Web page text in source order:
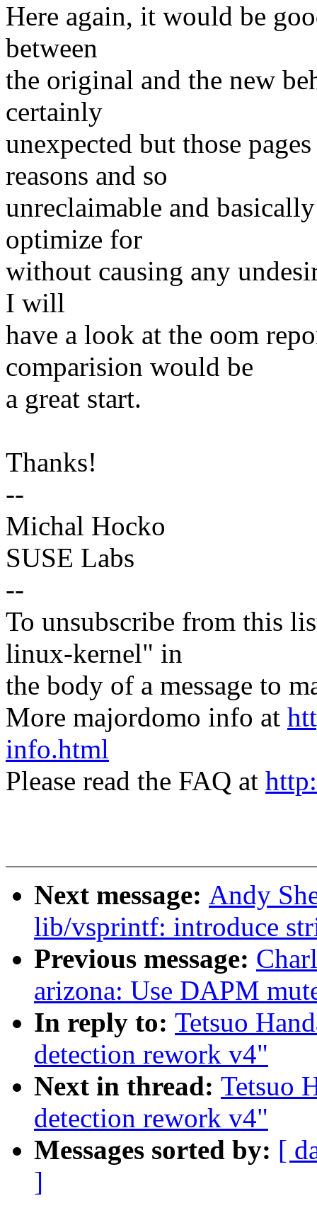
Here again, it would be
between
the original and the new
certainly
unexpected but those
reasons and so
unreclaimable and
optimize for
without causing any
I will
have a look at the oom
comparision would be
a great start.
Thanks!
--
Michal Hocko
SUSE Labs
--
To unsubscribe from this
linux-kernel" in
the body of a message to
More majordomo info at
info.html
Please read the FAQ at
Next message: Andy
lib/vsprintf: introduce
Previous message:
arizona: Use DAPM
In reply to: Tetsuo
detection rework v4"
Next in thread: Tetsuo
detection rework v4"
Messages sorted by: [
]